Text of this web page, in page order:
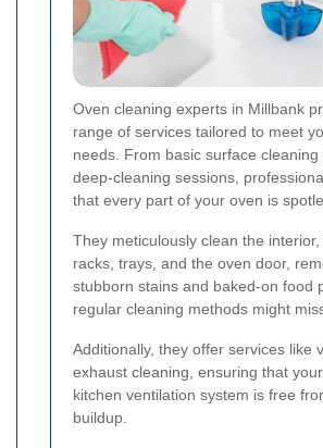
Oven cleaning experts in Millbank
range of services tailored to meet
needs. From basic surface cleaning
deep-cleaning sessions,
that every part of your oven is
They meticulously clean the interior,
racks, trays, and the oven door,
stubborn stains and baked-on food
regular cleaning methods might
Additionally, they offer services like
exhaust cleaning, ensuring that
kitchen ventilation system is free
buildup.